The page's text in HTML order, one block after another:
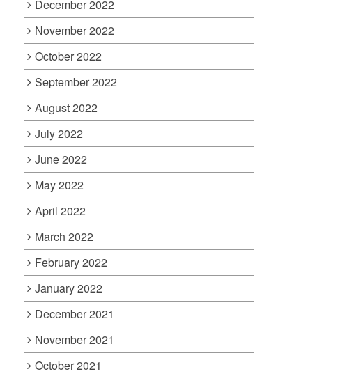
December 2022
November 2022
October 2022
September 2022
August 2022
July 2022
June 2022
May 2022
April 2022
March 2022
February 2022
January 2022
December 2021
November 2021
October 2021